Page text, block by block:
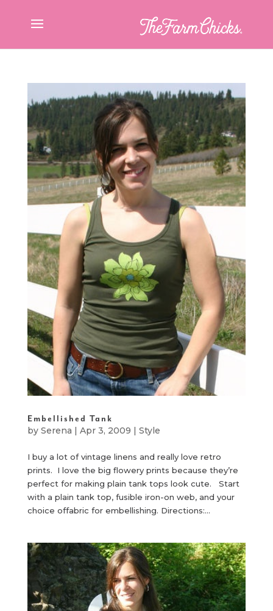
Embellished Tank
by Serena | Apr 3, 2009 | Style
I buy a lot of vintage linens and really love retro
prints. I love the big flowery prints because they’re
perfect for making plain tank tops look cute. Start
with a plain tank top, fusible iron-on web, and your
choice offabric for embellishing. Directions:...